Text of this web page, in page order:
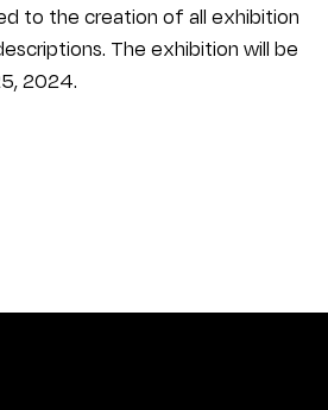
to the creation of all exhibition
The exhibition will be
2024.